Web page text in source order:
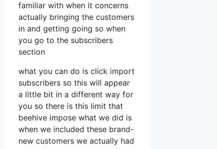
familiar with when it concerns
actually bringing the customers
in and getting going so when
you go to the subscribers
section
what you can do is click import
subscribers so this will appear
a little bit in a different way for
you so there is this limit that
beehive impose what we did is
when we included these brand-
new customers we actually had